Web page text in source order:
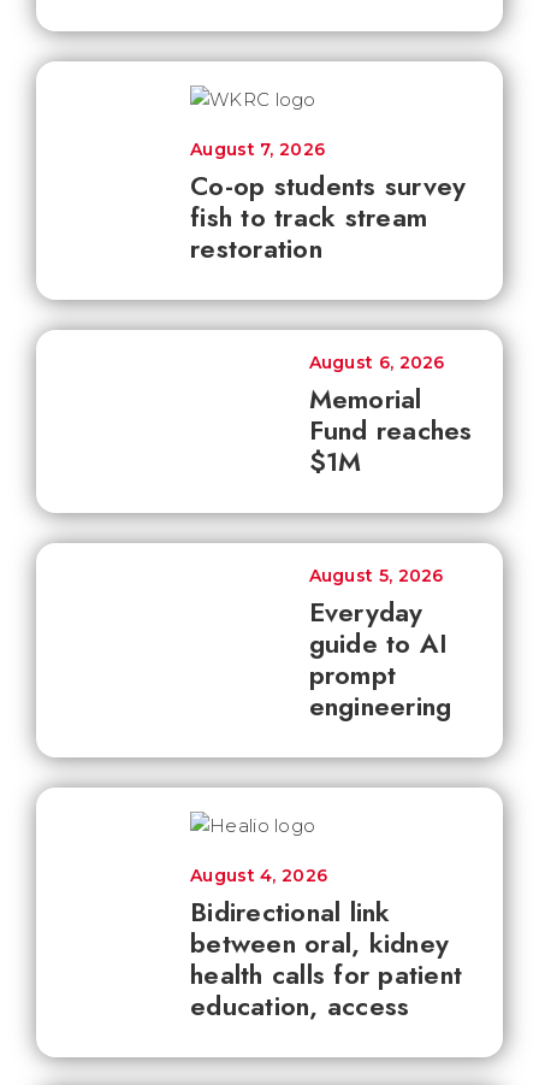
Co-op students survey
fish to track stream
restoration
August 7, 2026
Memorial
Fund reaches
$1M
August 6, 2026
Everyday
guide to AI
prompt
engineering
August 5, 2026
Bidirectional link
between oral, kidney
health calls for patient
education, access
August 4, 2026